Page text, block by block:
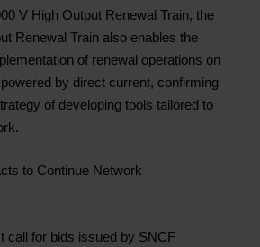
V High Output Renewal Train, the
Renewal Train also enables the
of renewal operations on
by direct current, confirming
of developing tools tailored to
to Continue Network
call for bids issued by SNCF